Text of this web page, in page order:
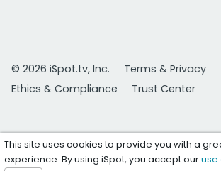
© 2026 iSpot.tv, Inc.
Terms & Privacy
Ethics & Compliance
Trust Center
This site uses cookies to provide you with a
experience. By using iSpot, you accept ouruse